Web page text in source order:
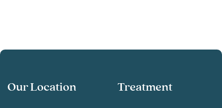
Our Location Treatment